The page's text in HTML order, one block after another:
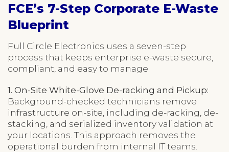
FCE’s 7-Step Corporate E-Waste
Blueprint
Full Circle Electronics uses a seven-step
process that keeps enterprise e-waste secure,
compliant, and easy to manage.
1. On-Site White-Glove De-racking and Pickup:
Background-checked technicians remove
infrastructure on-site, including de-racking, de-
stacking, and serialized inventory validation at
your locations. This approach removes the
operational burden from internal IT teams.